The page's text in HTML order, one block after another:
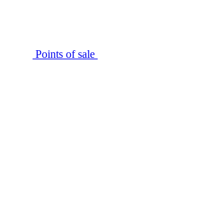
Points of sale